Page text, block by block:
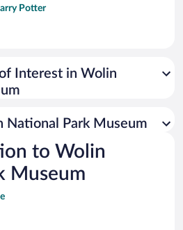
Potter
Interest in Wolin
National Park Museum
to Wolin
Museum